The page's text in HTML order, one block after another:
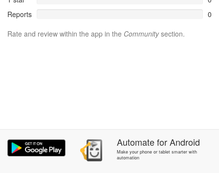
Reports
0
Rate and review within the app in the Communitysection.
AutomateforAndroid
Make your phone or tablet smarter with
automation